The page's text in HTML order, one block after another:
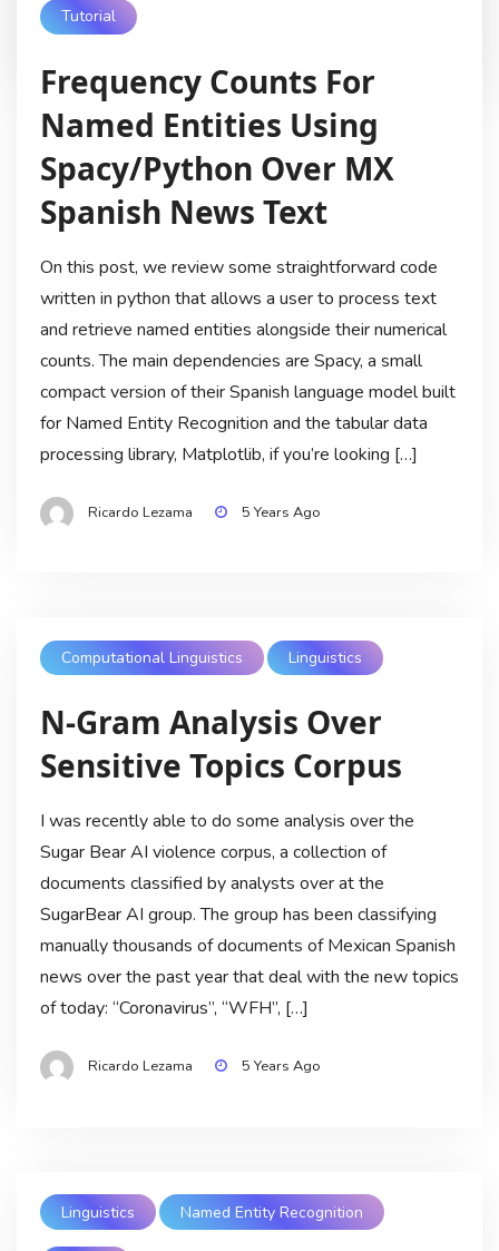
Tutorial
Frequency Counts For
Named Entities Using
Spacy/Python Over MX
Spanish News Text
On this post, we review some straightforward code
written in python that allows a user to process text
and retrieve named entities alongside their numerical
counts. The main dependencies are Spacy, a small
compact version of their Spanish language model built
for Named Entity Recognition and the tabular data
processing library, Matplotlib, if you’re looking […]
Ricardo Lezama 5 Years Ago
Computational Linguistics Linguistics
N-Gram Analysis Over
Sensitive Topics Corpus
I was recently able to do some analysis over the
Sugar Bear AI violence corpus, a collection of
documents classified by analysts over at the
SugarBear AI group. The group has been classifying
manually thousands of documents of Mexican Spanish
news over the past year that deal with the new topics
of today: “Coronavirus”, “WFH”, […]
Ricardo Lezama 5 Years Ago
Linguistics Named Entity Recognition